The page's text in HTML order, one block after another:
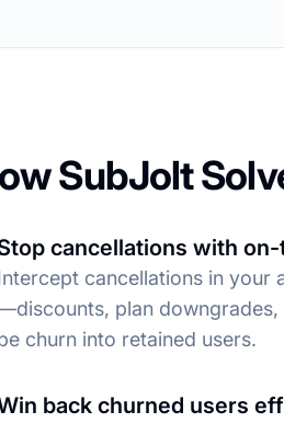
SubJolt
cancellations with
cancellations in your
plan
churn into retained users.
back churned users